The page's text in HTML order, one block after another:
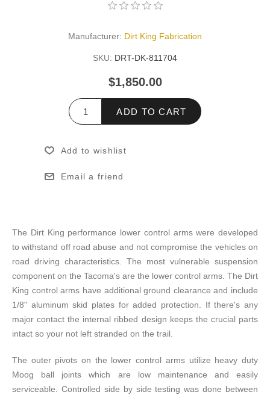
Manufacturer: Dirt King Fabrication
SKU: DRT-DK-811704
$1,850.00
ADD TO CART
Add to wishlist
Email a friend
The Dirt King performance lower control arms were developed
to withstand off road abuse and not compromise the vehicles on
road driving characteristics. The most vulnerable suspension
component on the Tacoma's are the lower control arms. The Dirt
King control arms have additional ground clearance and include
1/8" aluminum skid plates for added protection. If there's any
major contact the internal ribbed design keeps the crucial parts
intact so your not left stranded on the trail.
The outer pivots on the lower control arms utilize heavy duty
Moog ball joints which are low maintenance and easily
serviceable. Controlled side by side testing was done between